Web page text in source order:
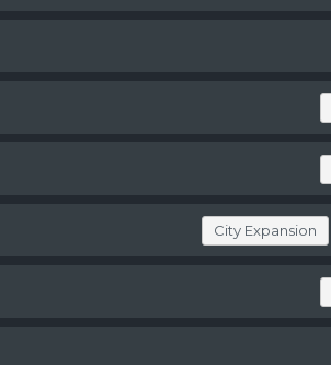
City Expansion